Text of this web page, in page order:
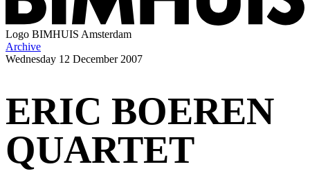
Logo BIMHUIS Amsterdam
Archive
Wednesday 12 December 2007
ERIC BOEREN
QUARTET